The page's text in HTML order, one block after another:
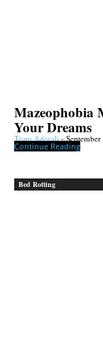
Mazeophobia
Your Dreams
Team Adeeali -
Continue Reading
Bed Rotting